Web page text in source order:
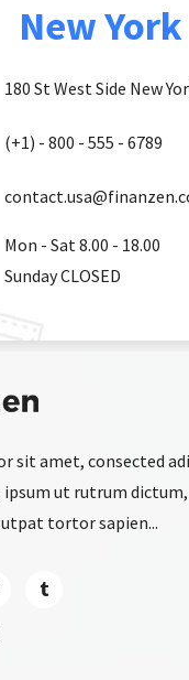
New York
180 St West Side New
(+1) - 800 - 555 - 6789
Mon - Sat 8.00 - 18.00
Sunday CLOSED
sit amet, consected
ipsum ut rutrum
tortor sapien...